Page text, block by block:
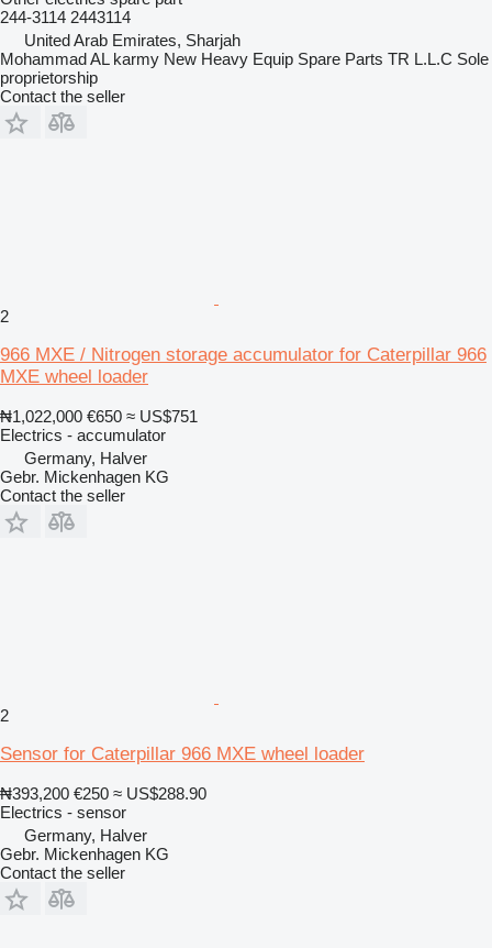
244-3114 2443114
United Arab Emirates, Sharjah
Mohammad AL karmy New Heavy Equip Spare Parts TR L.L.C Sole
proprietorship
Contact the seller
2
966 MXE / Nitrogen storage accumulator for Caterpillar 966
MXE wheel loader
₦1,022,000 €650 ≈ US$751
Electrics - accumulator
Germany, Halver
Gebr. Mickenhagen KG
Contact the seller
2
Sensor for Caterpillar 966 MXE wheel loader
₦393,200 €250 ≈ US$288.90
Electrics - sensor
Germany, Halver
Gebr. Mickenhagen KG
Contact the seller